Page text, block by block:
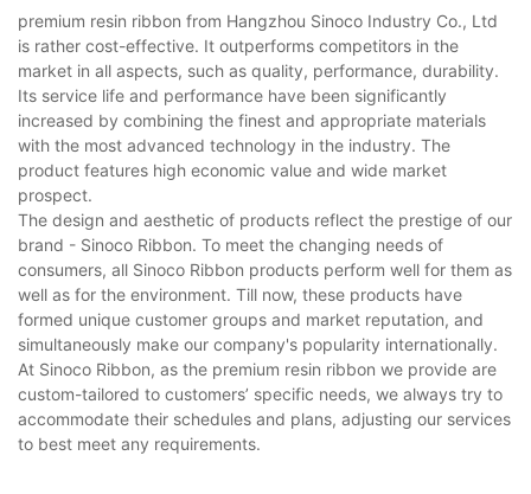
premium resin ribbon from Hangzhou Sinoco Industry Co., Ltd
is rather cost-effective. It outperforms competitors in the
market in all aspects, such as quality, performance, durability.
Its service life and performance have been significantly
increased by combining the finest and appropriate materials
with the most advanced technology in the industry. The
product features high economic value and wide market
prospect.
The design and aesthetic of products reflect the prestige of our
brand - Sinoco Ribbon. To meet the changing needs of
consumers, all Sinoco Ribbon products perform well for them as
well as for the environment. Till now, these products have
formed unique customer groups and market reputation, and
simultaneously make our company's popularity internationally.
At Sinoco Ribbon, as the premium resin ribbon we provide are
custom-tailored to customers’ specific needs, we always try to
accommodate their schedules and plans, adjusting our services
to best meet any requirements.